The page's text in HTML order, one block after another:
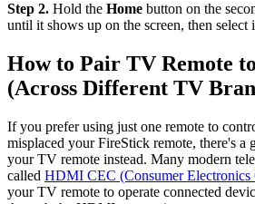
Step 2. Hold the Home button on the
until it shows up on the screen, then select
How to Pair TV Remote
(Across Different TV
If you prefer using just one remote to
misplaced your FireStick remote, there's a
your TV remote instead. Many modern
called HDMI CEC (Consumer Electronics
your TV remote to operate connected